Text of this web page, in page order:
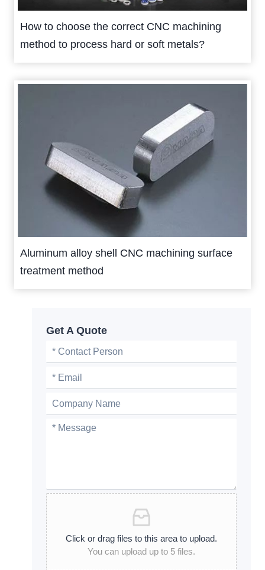
How to choose the correct CNC machining
method to process hard or soft metals?
Aluminum alloy shell CNC machining surface
treatment method
Get A Quote
Click or drag files to this area to upload.
You can upload up to 5 files.